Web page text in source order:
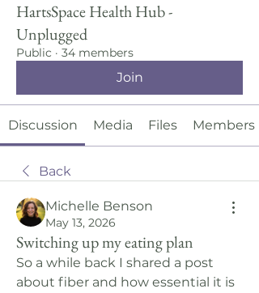
HartsSpace Health Hub -
Unplugged
Public · 34 members
Join
Discussion Media Files Members
Back
Michelle Benson
May 13, 2026
Switching up my eating plan
So a while back I shared a post
about fiber and how essential it is